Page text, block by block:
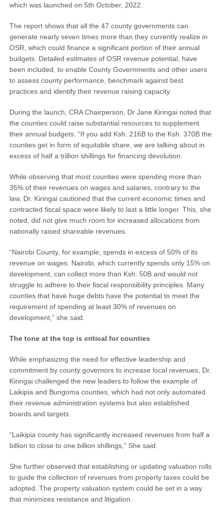
which was launched on 5th October, 2022.
The report shows that all the 47 county governments can
generate nearly seven times more than they currently realize in
OSR, which could finance a significant portion of their annual
budgets. Detailed estimates of OSR revenue potential, have
been included, to enable County Governments and other users
to assess county performance, benchmark against best
practices and identify their revenue raising capacity.
During the launch, CRA Chairperson, Dr Jane Kiringai noted that
the counties could raise substantial resources to supplement
their annual budgets. “If you add Ksh. 216B to the Ksh. 370B the
counties get in form of equitable share, we are talking about in
excess of half a trillion shillings for financing devolution.
While observing that most counties were spending more than
35% of their revenues on wages and salaries, contrary to the
law, Dr. Kiringai cautioned that the current economic times and
contracted fiscal space were likely to last a little longer. This, she
noted, did not give much room for increased allocations from
nationally raised shareable revenues.
“Nairobi County, for example, spends in excess of 50% of its
revenue on wages. Nairobi, which currently spends only 15% on
development, can collect more than Ksh. 50B and would not
struggle to adhere to their fiscal responsibility principles. Many
counties that have huge debts have the potential to meet the
requirement of spending at least 30% of revenues on
development,” she said.
The tone at the top is critical for counties
While emphasizing the need for effective leadership and
commitment by county governors to increase local revenues, Dr.
Kiringai challenged the new leaders to follow the example of
Laikipia and Bungoma counties, which had not only automated
their revenue administration systems but also established
boards and targets.
“Laikipia county has significantly increased revenues from half a
billion to close to one billion shillings,” She said.
She further observed that establishing or updating valuation rolls
to guide the collection of revenues from property taxes could be
adopted. The property valuation system could be set in a way
that minimizes resistance and litigation.